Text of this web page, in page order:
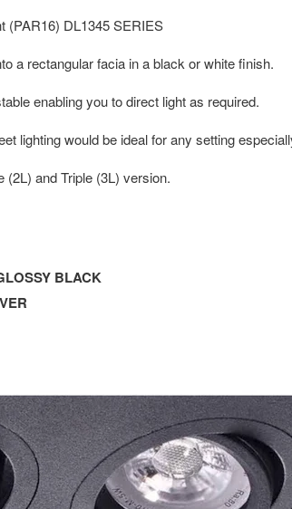
(PAR16) DL1345 SERIES
a rectangular facia in a black or white finish.
enabling you to direct light as required.
lighting would be ideal for any setting
(2L) and Triple (3L) version.
BLACK